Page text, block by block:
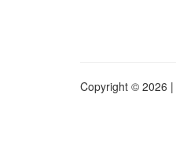
Copyright © 2026 |